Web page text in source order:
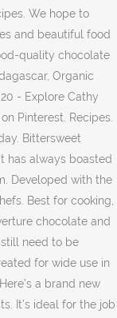
We hope to
and beautiful food
quality chocolate
Organic
- Explore Cathy
Pinterest. Recipes.
Bittersweet
has always boasted
Developed with the
Best for cooking,
chocolate and
need to be
for wide use in
a brand new
It’s ideal for the job